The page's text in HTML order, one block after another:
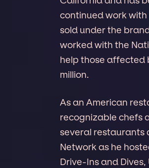
continued work with
sold under the
worked with the
help those affected
million.
As an American
recognizable chefs
several restaurants
Network as he
Drive-Ins and